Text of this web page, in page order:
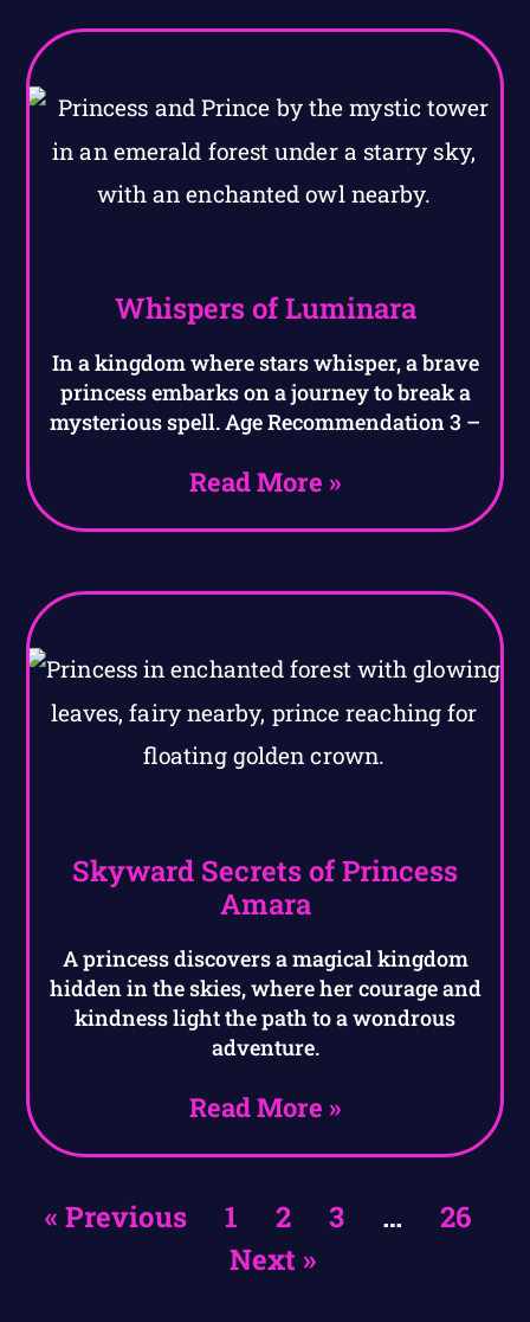
Whispers of Luminara
In a kingdom where stars whisper, a brave
princess embarks on a journey to break a
mysterious spell. Age Recommendation 3 –
Read More »
Skyward Secrets of Princess
Amara
A princess discovers a magical kingdom
hidden in the skies, where her courage and
kindness light the path to a wondrous
adventure.
Read More »
« Previous 1 2 3 …
26
Next »